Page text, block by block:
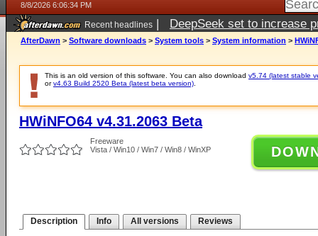
8/8/2026 6:06:34 PM
Recent headlines | DeepSeek set to increase
AfterDawn > Software downloads > System tools > System information >
This is an old version of this software. You can also download v5.74 (latest stable
orv4.63 Build 2520 Beta (latest beta version)
HWiNFO64 v4.31.2063 Beta
Freeware
Vista / Win10 / Win7 / Win8 / WinXP
Description Info All versions Reviews